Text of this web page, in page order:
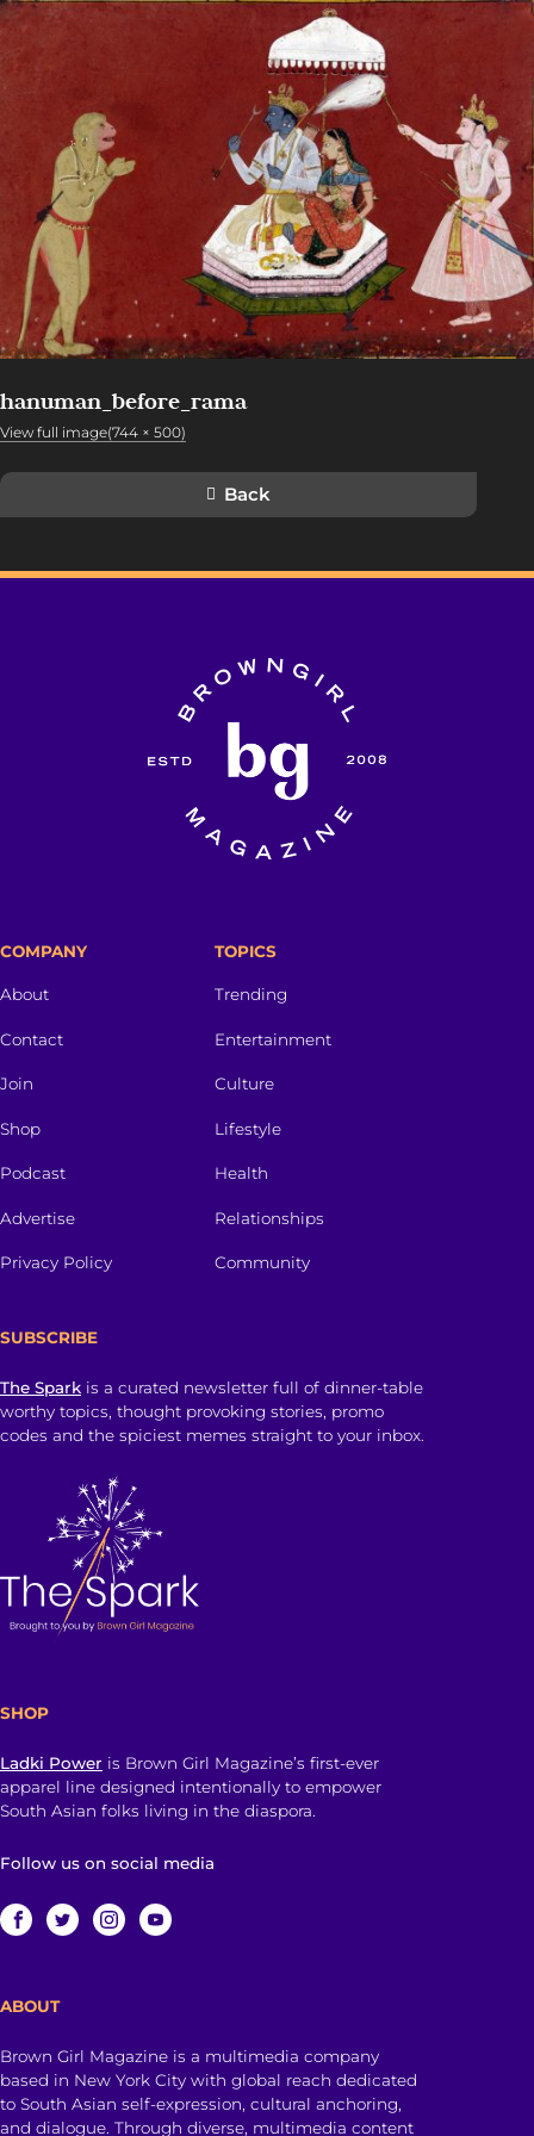
hanuman_before_rama
View full image(744 × 500)
Back
COMPANY
About
Contact
Join
Shop
Podcast
Advertise
Privacy Policy
TOPICS
Trending
Entertainment
Culture
Lifestyle
Health
Relationships
Community
SUBSCRIBE
The Spark is a curated newsletter full of dinner-table
worthy topics, thought provoking stories, promo
codes and the spiciest memes straight to your inbox.
SHOP
Ladki Power is Brown Girl Magazine’s first-ever
apparel line designed intentionally to empower
South Asian folks living in the diaspora.
Follow us on social media
ABOUT
Brown Girl Magazine is a multimedia company
based in New York City with global reach dedicated
to South Asian self-expression, cultural anchoring,
and dialogue. Through diverse, multimedia content